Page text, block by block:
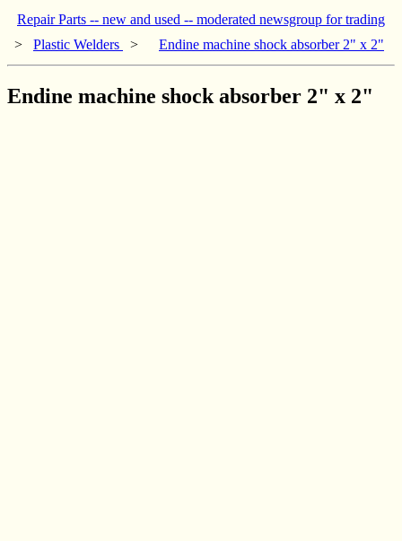
Repair Parts -- new and used -- moderated newsgroup for trading
> Plastic Welders > Endine machine shock absorber 2" x 2"
Endine machine shock absorber 2" x 2"